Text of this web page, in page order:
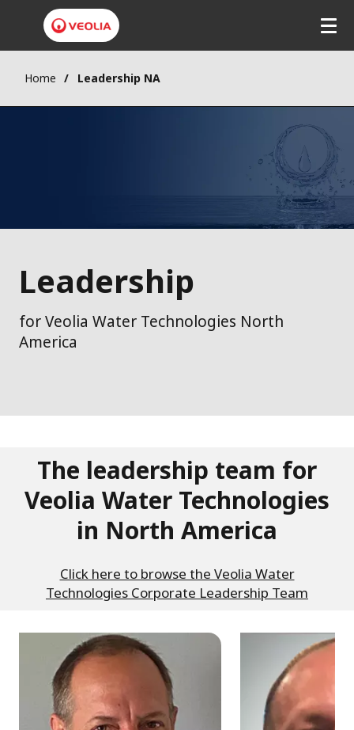
Home Leadership NA
Leadership
for Veolia Water Technologies North
America
The leadership team for
Veolia Water Technologies
in North America
Click here to browse the Veolia Water
Technologies Corporate Leadership Team